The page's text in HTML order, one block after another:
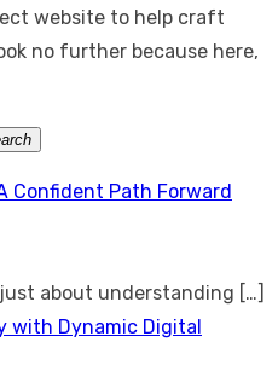
website to help craft
no further because here,
Search
Confident Path Forward
about understanding […]
with Dynamic Digital